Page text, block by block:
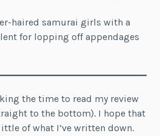
haired samurai girls with a
for lopping off appendages
the time to read my review
to the bottom). I hope that
of what I’ve written down.